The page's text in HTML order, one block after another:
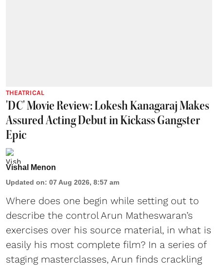
THEATRICAL
'DC' Movie Review: Lokesh Kanagaraj Makes
Assured Acting Debut in Kickass Gangster
Epic
Vishal Menon
Updated on: 07 Aug 2026, 8:57 am
Where does one begin while setting out to
describe the control Arun Matheswaran’s
exercises over his source material, in what is
easily his most complete film? In a series of
staging masterclasses, Arun finds crackling